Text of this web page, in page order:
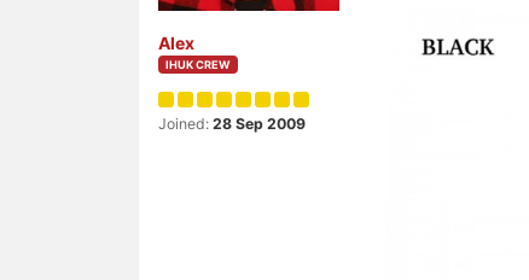
Alex
IHUK CREW
Joined: 28 Sep 2009